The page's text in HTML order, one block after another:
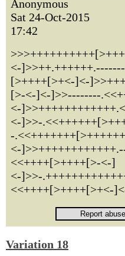
Anonymous
Sat 24-Oct-2015
17:42
<-
[>++++[>+<-]<-
[>-<-]<-]>>--------
<-
<-]>>-
-
<-
<<++++[>++++[>-<-]
<-]>>-
<<++++[>++++[>+<-
Variation 18